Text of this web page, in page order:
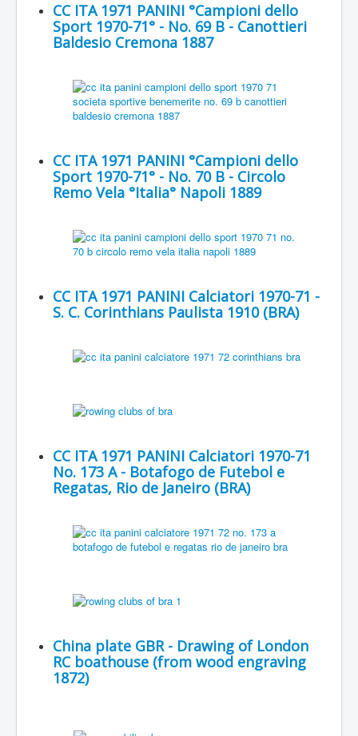
CC ITA 1971 PANINI °Campioni dello
Sport 1970-71° - No. 69 B - Canottieri
Baldesio Cremona 1887
CC ITA 1971 PANINI °Campioni dello
Sport 1970-71° - No. 70 B - Circolo
Remo Vela °Italia° Napoli 1889
CC ITA 1971 PANINI Calciatori 1970-71 -
S. C. Corinthians Paulista 1910 (BRA)
CC ITA 1971 PANINI Calciatori 1970-71
No. 173 A - Botafogo de Futebol e
Regatas, Rio de Janeiro (BRA)
China plate GBR - Drawing of London
RC boathouse (from wood engraving
1872)